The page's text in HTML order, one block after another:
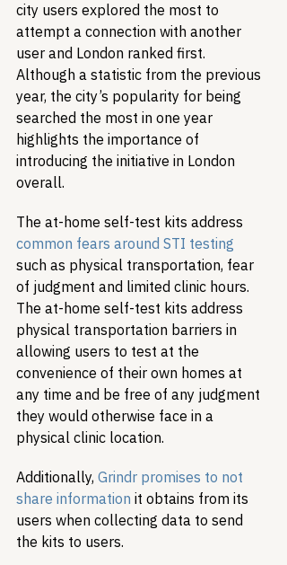
city users explored the most to
attempt a connection with another
user and London ranked first.
Although a statistic from the previous
year, the city’s popularity for being
searched the most in one year
highlights the importance of
introducing the initiative in London
overall.
The at-home self-test kits address
common fears around STI testing
such as physical transportation, fear
of judgment and limited clinic hours.
The at-home self-test kits address
physical transportation barriers in
allowing users to test at the
convenience of their own homes at
any time and be free of any judgment
they would otherwise face in a
physical clinic location.
Additionally, Grindr promises to not
share information it obtains from its
users when collecting data to send
the kits to users.